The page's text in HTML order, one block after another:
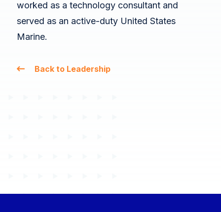
worked as a technology consultant and
served as an active-duty United States
Marine.
Back to Leadership